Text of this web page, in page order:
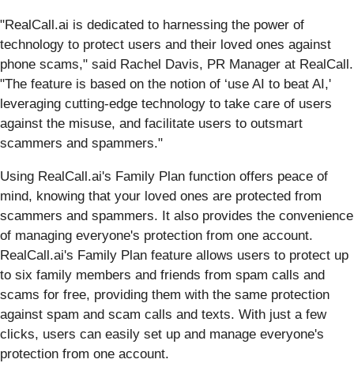
"RealCall.ai is dedicated to harnessing the power of
technology to protect users and their loved ones against
phone scams," said Rachel Davis, PR Manager at RealCall.
"The feature is based on the notion of ‘use AI to beat AI,'
leveraging cutting-edge technology to take care of users
against the misuse, and facilitate users to outsmart
scammers and spammers."
Using RealCall.ai's Family Plan function offers peace of
mind, knowing that your loved ones are protected from
scammers and spammers. It also provides the convenience
of managing everyone's protection from one account.
RealCall.ai's Family Plan feature allows users to protect up
to six family members and friends from spam calls and
scams for free, providing them with the same protection
against spam and scam calls and texts. With just a few
clicks, users can easily set up and manage everyone's
protection from one account.